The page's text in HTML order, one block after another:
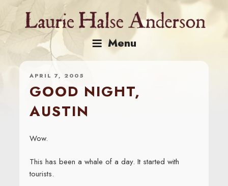
content
Menu
APRIL 7, 2005
GOOD NIGHT,
AUSTIN
Wow.
This has been a whale of a day. It started with
tourists.